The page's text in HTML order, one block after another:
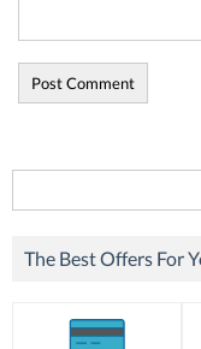
for:
The Best Offers For